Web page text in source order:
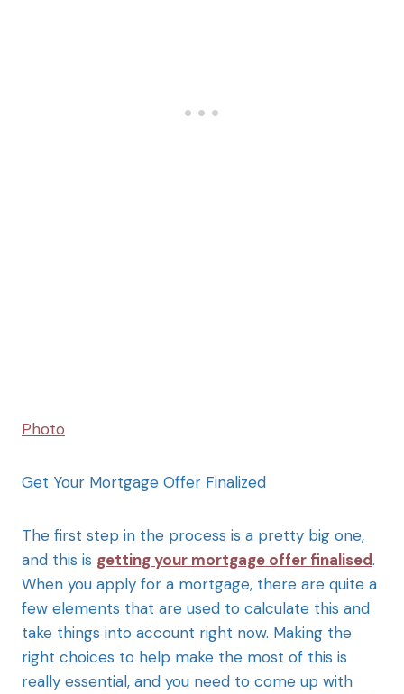
Photo
Get Your Mortgage Offer Finalized
The first step in the process is a pretty big one,
and this is getting your mortgage offer finalised.
When you apply for a mortgage, there are quite a
few elements that are used to calculate this and
take things into account right now. Making the
right choices to help make the most of this is
really essential, and you need to come up with